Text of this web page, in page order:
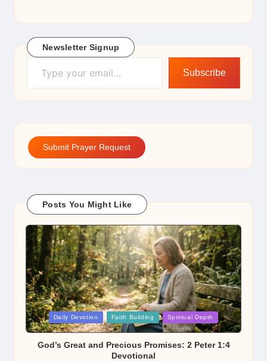
Newsletter Signup
Type your email…
Subscribe
Submit Prayer Request
Posts You Might Like
Posted
in
Daily Devotion Faith Building Spiritual Depth
God’s Great and Precious Promises: 2 Peter 1:4
Devotional